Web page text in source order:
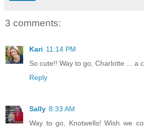
3 comments:
Kari 11:14 PM
So cute!! Way to go, Charlotte ... a
Reply
Sally 8:33 AM
Way to go, Knotwells! Wish we